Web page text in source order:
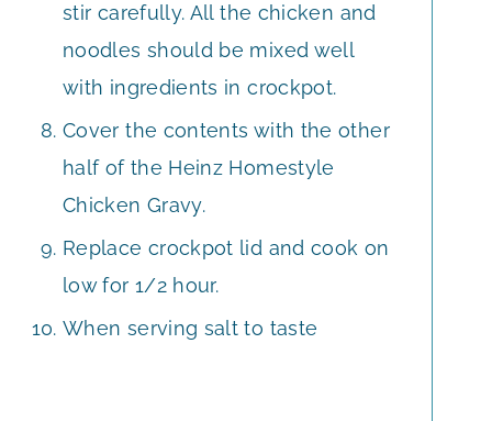
stir carefully. All the chicken and
noodles should be mixed well
with ingredients in crockpot.
Cover the contents with the other
half of the Heinz Homestyle
Chicken Gravy.
Replace crockpot lid and cook on
low for 1/2 hour.
When serving salt to taste